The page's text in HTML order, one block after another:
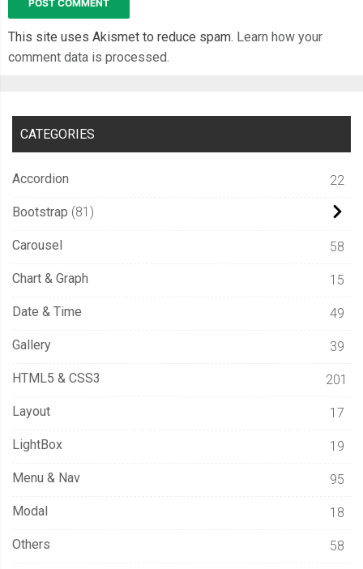
This site uses Akismet to reduce spam. Learn how your
comment data is processed.
CATEGORIES
Accordion 22
Bootstrap 81
Carousel 58
Chart & Graph 15
Date & Time 49
Gallery 39
HTML5 & CSS3 201
Layout 17
LightBox 19
Menu & Nav 95
Modal 18
Others 58